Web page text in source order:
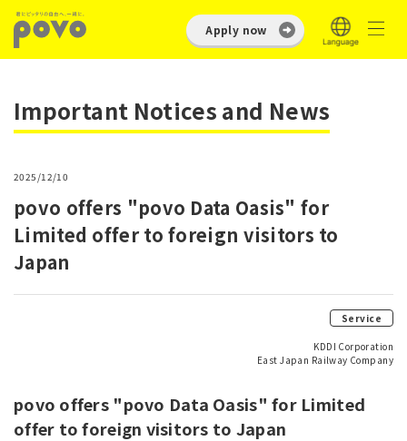
Apply now
Important Notices and News
2025/12/10
povo offers "povo Data Oasis" for
Limited offer to foreign visitors to
Japan
Service
KDDI Corporation
East Japan Railway Company
povo offers "povo Data Oasis" for Limited
offer to foreign visitors to Japan